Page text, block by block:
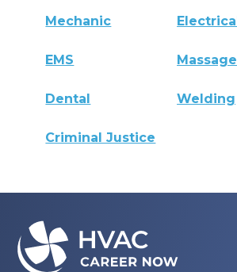
Mechanic Electrical
EMS Massage
Dental Welding
Criminal Justice